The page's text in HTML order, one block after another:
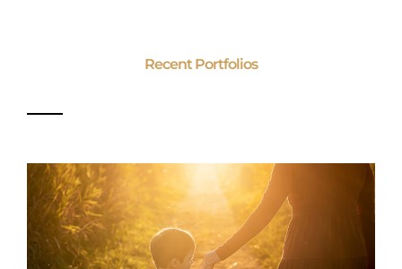
Recent Portfolios